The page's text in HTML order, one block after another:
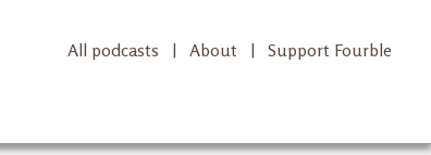
All podcasts | About | Support Fourble